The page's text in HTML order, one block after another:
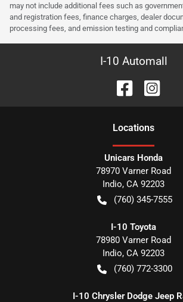
may not include additional fees such as
and registration fees, finance charges, dealer
processing fees, and emission testing and
I-10 Automall
Locations
Unicars Honda
78970 Varner Road
Indio, CA 92203
(760) 345-7555
I-10 Toyota
78980 Varner Road
Indio, CA 92203
(760) 772-3300
I-10 Chrysler Dodge Jeep